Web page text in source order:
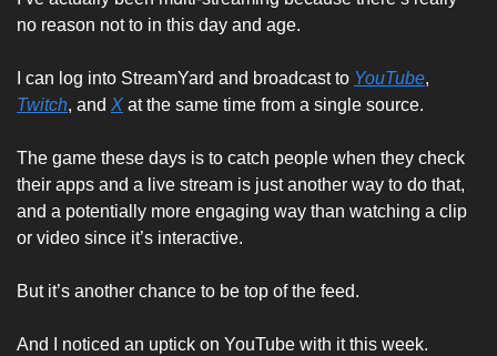
no reason not to in this day and age.
I can log into StreamYard and broadcast to YouTube
Twitch, and X at the same time from a single source.
The game these days is to catch people when they check
their apps and a live stream is just another way to do that,
and a potentially more engaging way than watching a clip
or video since it’s interactive.
But it’s another chance to be top of the feed.
And I noticed an uptick on YouTube with it this week.